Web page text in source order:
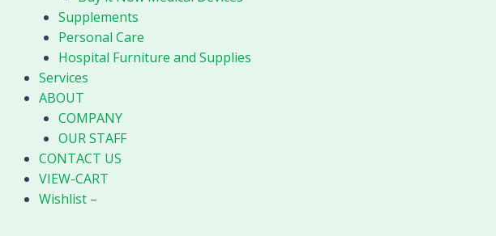
Supplements
Personal Care
Hospital Furniture and Supplies
Services
ABOUT
COMPANY
OUR STAFF
CONTACT US
VIEW-CART
Wishlist –